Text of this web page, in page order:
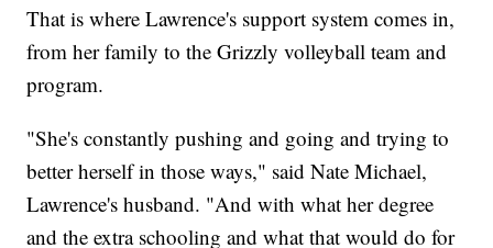
That is where Lawrence's support system comes in,
from her family to the Grizzly volleyball team and
program.
"She's constantly pushing and going and trying to
better herself in those ways," said Nate Michael,
Lawrence's husband. "And with what her degree
and the extra schooling and what that would do for